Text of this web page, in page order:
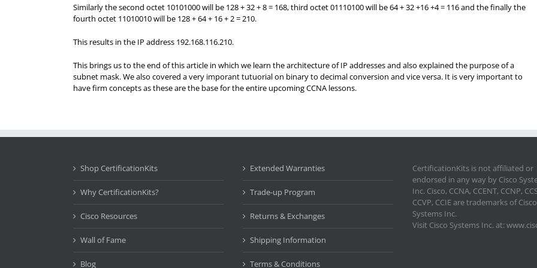
Similarly the second octet 10101000 will be 128 + 32 + 8 = 168, third octet 01110100 will be 64 + 32 +16 +4 = 116 and the finally the
fourth octet 11010010 will be 128 + 64 + 16 + 2 = 210.
This results in the IP address 192.168.116.210.
This brings us to the end of this article in which we learn the architecture of IP addresses and also explained the purpose of a
subnet mask. We also covered a very imporant tutuorial on binary to decimal conversion and vice versa. It is very important to
have firm concepts as these are the base for the entire upcoming CCNA lessons.
Shop CertificationKits
Why CertificationKits?
Cisco Resources
Wall of Fame
Blog
Extended Warranties
Trade-up Program
Returns & Exchanges
Shipping Information
Terms & Conditions
CertificationKits is not affiliated or
endorsed in any way by Cisco
Inc. Cisco, CCNA, CCENT, CCNP,
CCVP, CCIE are trademarks of Cisco
Systems Inc.
Visit Cisco Systems Inc. at: